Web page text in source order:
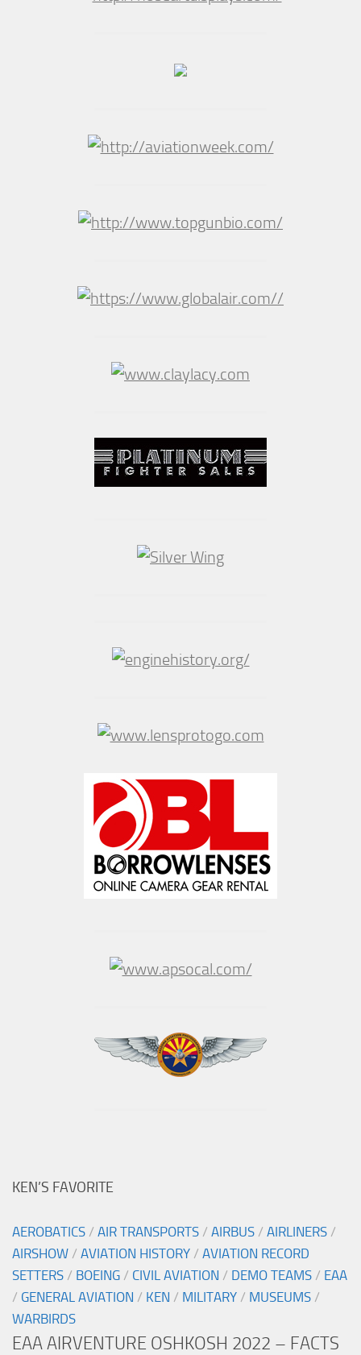
KEN’S FAVORITE
AEROBATICS / AIR TRANSPORTS / AIRBUS / AIRLINERS /
AIRSHOW / AVIATION HISTORY / AVIATION RECORD
SETTERS / BOEING / CIVIL AVIATION / DEMO TEAMS / EAA
/ GENERAL AVIATION / KEN / MILITARY / MUSEUMS /
WARBIRDS
EAA AIRVENTURE OSHKOSH 2022 – FACTS